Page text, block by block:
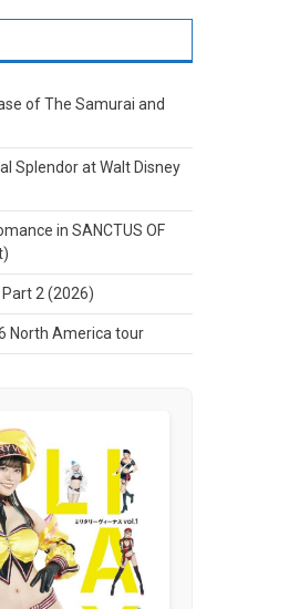
of The Samurai and
Splendor at Walt Disney
in SANCTUS OF
2 (2026)
North America tour